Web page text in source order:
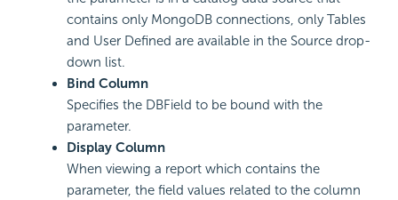
contains only MongoDB connections, only Tables
and User Defined are available in the Source drop-
down list.
Bind Column
Specifies the DBField to be bound with the
parameter.
Display Column
When viewing a report which contains the
parameter, the field values related to the column